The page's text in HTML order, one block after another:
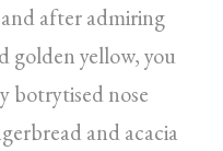
after admiring
golden yellow, you
botrytised nose
and acacia